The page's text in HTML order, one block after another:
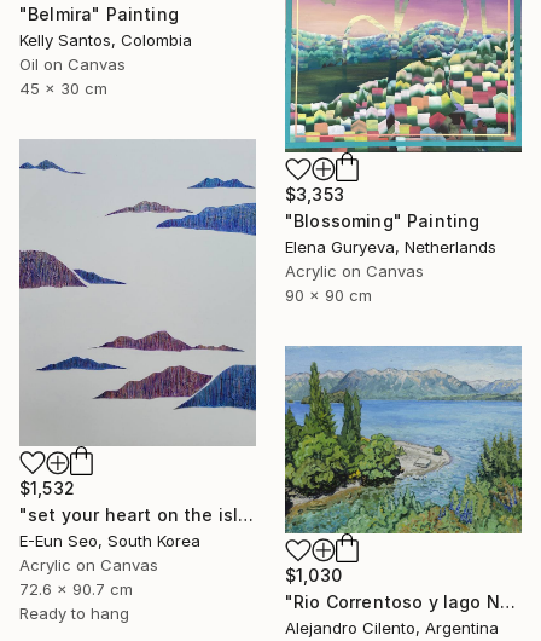
"Belmira" Painting
Kelly Santos, Colombia
Oil on Canvas
45 x 30 cm
$3,353
"Blossoming" Painting
Elena Guryeva, Netherlands
Acrylic on Canvas
90 x 90 cm
$1,532
"set your heart on the island" Painting
E-Eun Seo, South Korea
Acrylic on Canvas
72.6 x 90.7 cm
Ready to hang
$1,030
"Rio Correntoso y lago Nahuel Huapi, Patagonia Argentina" Painting
Alejandro Cilento, Argentina